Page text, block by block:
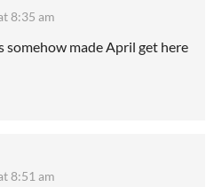
8:35 am
somehow made April get here
8:51 am